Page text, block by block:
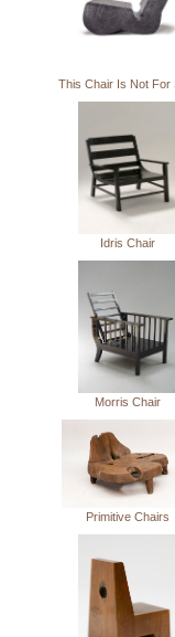
This Chair Is Not For
Idris Chair
Morris Chair
Primitive Chairs